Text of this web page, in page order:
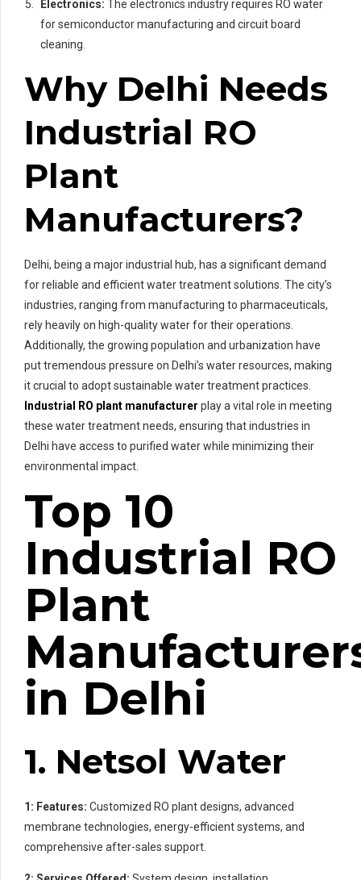
Electronics: The electronics industry requires RO water
for semiconductor manufacturing and circuit board
cleaning.
Why Delhi Needs
Industrial RO
Plant
Manufacturers?
Delhi, being a major industrial hub, has a significant demand
for reliable and efficient water treatment solutions. The city’s
industries, ranging from manufacturing to pharmaceuticals,
rely heavily on high-quality water for their operations.
Additionally, the growing population and urbanization have
put tremendous pressure on Delhi’s water resources, making
it crucial to adopt sustainable water treatment practices.
Industrial RO plant manufacturer play a vital role in meeting
these water treatment needs, ensuring that industries in
Delhi have access to purified water while minimizing their
environmental impact.
Top 10
Industrial RO
Plant
in Delhi
1. Netsol Water
1: Features: Customized RO plant designs, advanced
membrane technologies, energy-efficient systems, and
comprehensive after-sales support.